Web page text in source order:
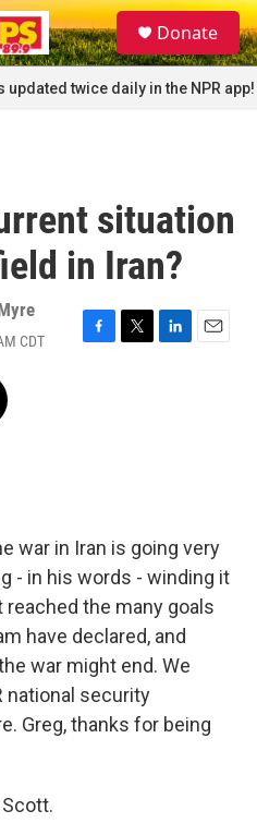
S
e
a
r
c
Donate
updated twice daily in the NPR app!
situation
in Iran?
CDT
F
T
L
E
war in Iran is going very
- in his words - winding it
reached the many goals
have declared, and
war might end. We
national security
Greg, thanks for being
Scott.